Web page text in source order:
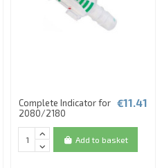
Complete Indicator for
2080/2180
€11.41
Add to basket